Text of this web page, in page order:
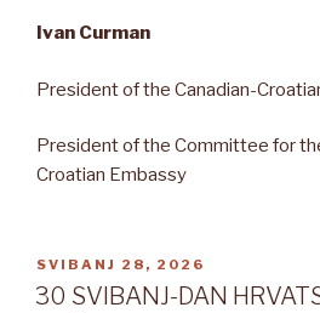
Ivan Curman
President of the Canadian-
President of the Committee for
Croatian Embassy
OBJAVLJENO
SVIBANJ 28, 2026
30 SVIBANJ-DAN